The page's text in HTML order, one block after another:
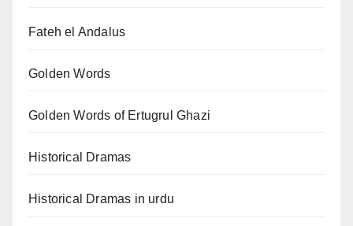
Fateh el Andalus
Golden Words
Golden Words of Ertugrul Ghazi
Historical Dramas
Historical Dramas in urdu